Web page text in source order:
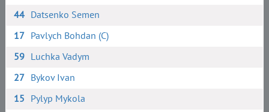
44 Datsenko Semen
17 Pavlych Bohdan (C)
59 Luchka Vadym
27 Bykov Ivan
15 Pylyp Mykola